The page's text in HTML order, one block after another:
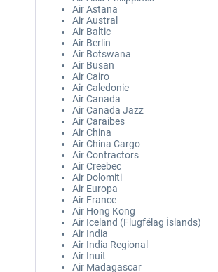
Air Astana
Air Austral
Air Baltic
Air Berlin
Air Botswana
Air Busan
Air Cairo
Air Caledonie
Air Canada
Air Canada Jazz
Air Caraibes
Air China
Air China Cargo
Air Contractors
Air Creebec
Air Dolomiti
Air Europa
Air France
Air Hong Kong
Air Iceland (Flugfélag Íslands)
Air India
Air India Regional
Air Inuit
Air Madagascar